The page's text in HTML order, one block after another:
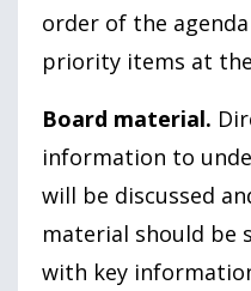
order of the
priority items at
Board material.
information to
will be discussed
material should be
with key